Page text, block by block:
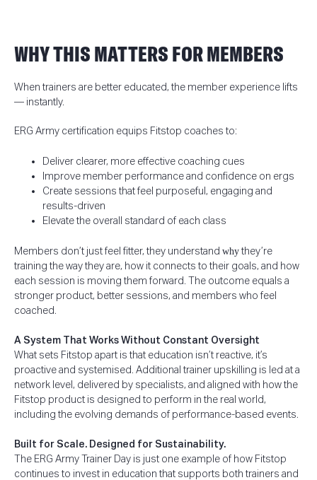
WHY THIS MATTERS FOR MEMBERS
When trainers are better educated, the member experience lifts
— instantly.
ERG Army certification equips Fitstop coaches to:
Deliver clearer, more effective coaching cues
Improve member performance and confidence on ergs
Create sessions that feel purposeful, engaging and
results-driven
Elevate the overall standard of each class
Members don’t just feel fitter, they understand whythey’re
training the way they are, how it connects to their goals, and how
each session is moving them forward. The outcome equals a
stronger product, better sessions, and members who feel
coached.
A System That Works Without Constant Oversight
What sets Fitstop apart is that education isn’t reactive, it’s
proactive and systemised. Additional trainer upskilling is led at a
network level, delivered by specialists, and aligned with how the
Fitstop product is designed to perform in the real world,
including the evolving demands of performance-based events.
Built for Scale. Designed for Sustainability.
The ERG Army Trainer Day is just one example of how Fitstop
continues to invest in education that supports both trainers and